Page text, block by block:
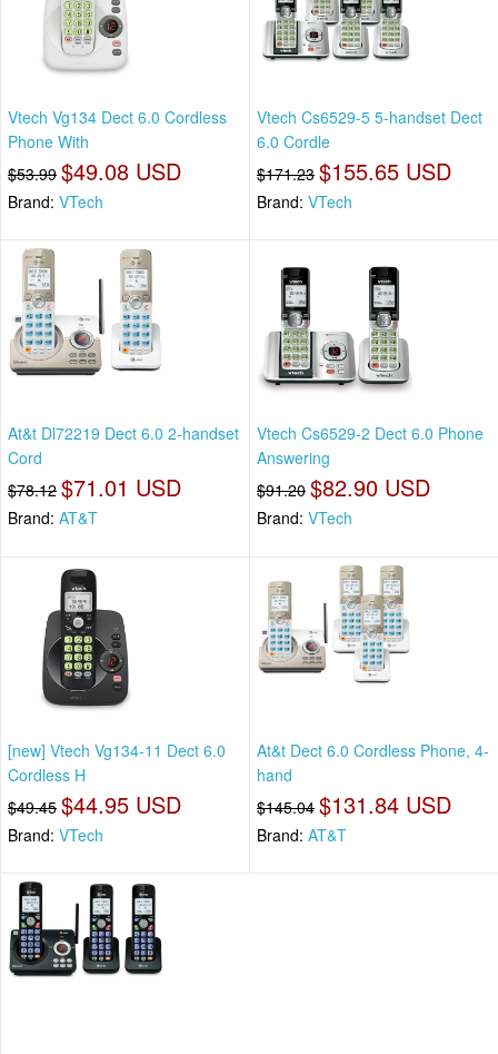
Vtech Vg134 Dect 6.0 Cordless
Phone With
$53.99 $49.08 USD
Brand: VTech
Vtech Cs6529-5 5-handset Dect
6.0 Cordle
$171.23 $155.65 USD
Brand: VTech
At&t Dl72219 Dect 6.0 2-handset
Cord
$78.12 $71.01 USD
Brand: AT&T
Vtech Cs6529-2 Dect 6.0 Phone
Answering
$91.20 $82.90 USD
Brand: VTech
[new] Vtech Vg134-11 Dect 6.0
Cordless H
$49.45 $44.95 USD
Brand: VTech
At&t Dect 6.0 Cordless Phone, 4-
hand
$145.04 $131.84 USD
Brand: AT&T